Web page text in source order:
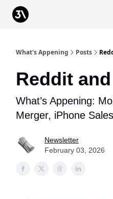
What's Appening Posts
Reddit
What’s Appening:
Merger, iPhone
Newsletter
February 03, 2026